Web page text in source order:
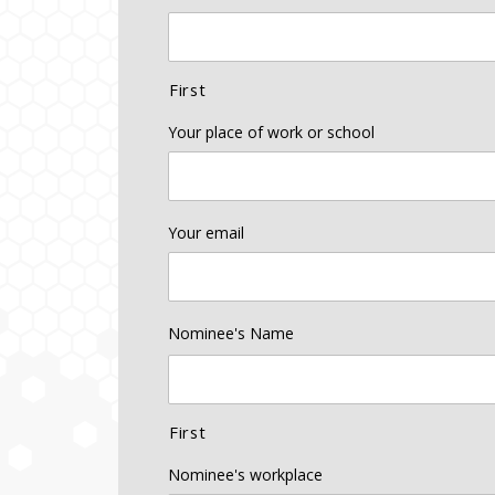
First
Your place of work or school
Your email
Nominee's Name
First
Nominee's workplace